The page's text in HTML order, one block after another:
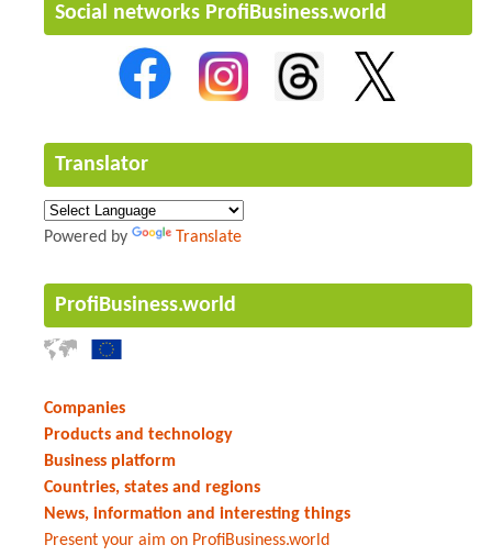
Social networks ProfiBusiness.world
Translator
Powered by Translate
ProfiBusiness.world
Companies
Products and technology
Business platform
Countries, states and regions
News, information and interesting things
Present your aim on ProfiBusiness.world